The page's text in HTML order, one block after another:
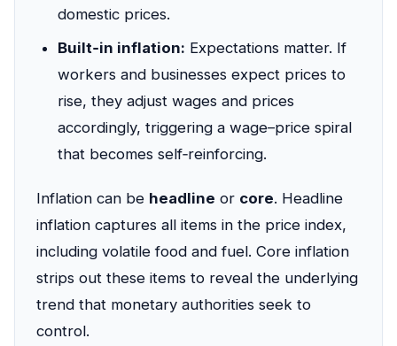
domestic prices.
Built‑in inflation: Expectations matter. If
workers and businesses expect prices to
rise, they adjust wages and prices
accordingly, triggering a wage–price spiral
that becomes self‑reinforcing.
Inflation can be headline or core. Headline
inflation captures all items in the price index,
including volatile food and fuel. Core inflation
strips out these items to reveal the underlying
trend that monetary authorities seek to
control.